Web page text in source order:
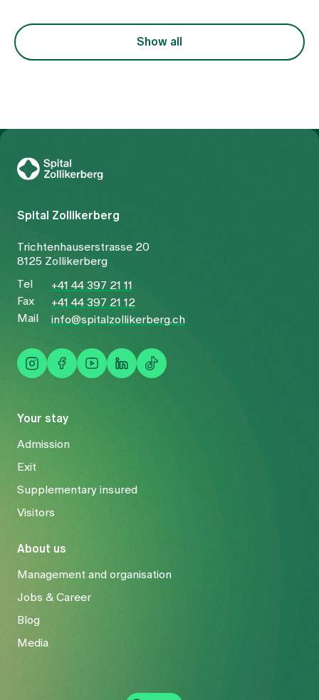
Show all
Your stay
Admission
Exit
Supplementary insured
Visitors
About us
Management and organisation
Jobs & Career
Blog
Media
Spital Zollikerberg
Trichtenhauserstrasse 20
8125 Zollikerberg
Tel
+41 44 397 21 11
Fax
+41 44 397 21 12
Mail
info@spitalzollikerberg.ch